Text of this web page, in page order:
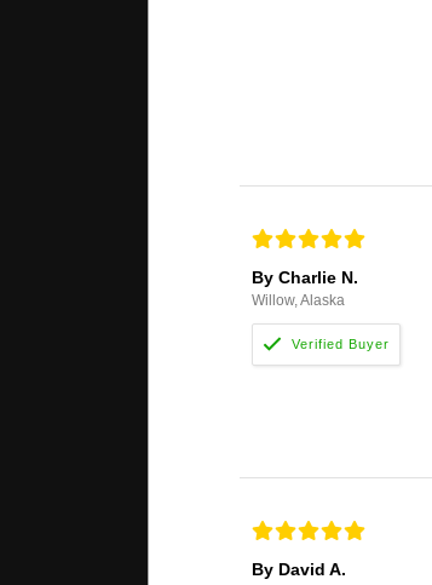
By Charlie N.
Willow, Alaska
By David A.